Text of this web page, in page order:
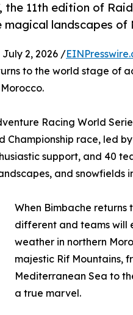
the 11th edition of
landscapes of
July 2, 2026 /
to the world stage of
Racing World
Championship race, led
support, and 40
and snowfields
When Bimbache
different and teams will
weather in northern
majestic Rif Mountains,
Mediterranean Sea to
a true marvel.